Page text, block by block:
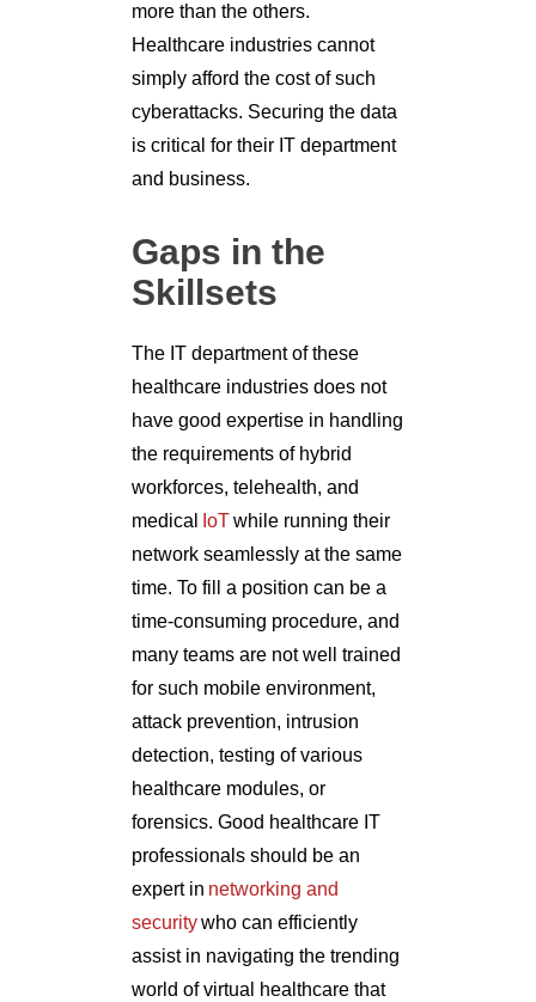
more than the others.
Healthcare industries cannot
simply afford the cost of such
cyberattacks. Securing the data
is critical for their IT department
and business.
Gaps in the
Skillsets
The IT department of these
healthcare industries does not
have good expertise in handling
the requirements of hybrid
workforces, telehealth, and
medical
IoTwhile running their
network seamlessly at the same
time. To fill a position can be a
time-consuming procedure, and
many teams are not well trained
for such mobile environment,
attack prevention, intrusion
detection, testing of various
healthcare modules, or
forensics. Good healthcare IT
professionals should be an
expert in networking and
securitywho can efficiently
assist in navigating the trending
world of virtual healthcare that